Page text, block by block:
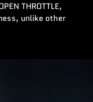
THROTTLE,
unlike other